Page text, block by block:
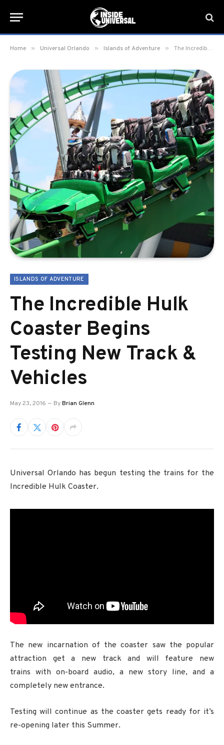
Home » Universal Orlando » Islands of Adventure » The Incredible Hulk Coaster Begins Testing New Track & Vehicles
ISLANDS OF ADVENTURE
The Incredible Hulk
Coaster Begins
Testing New Track &
Vehicles
May 23, 2016 ByBrian Glenn
Universal Orlando has begun testing the trains for the
Incredible Hulk Coaster.
The new incarnation of the coaster saw the popular
attraction get a new track and will feature new
trains with on-board audio, a new story line, and a
completely new entrance.
Testing will continue as the coaster gets ready for it’s
re-opening later this Summer.